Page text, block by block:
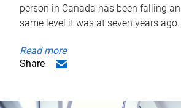
person in Canada has been falling
same level it was at seven years ago.
Read more
Share